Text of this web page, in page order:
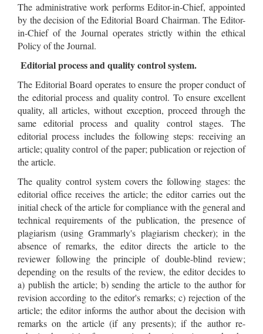
The administrative work performs Editor-in-Chief, appointed
by the decision of the Editorial Board Chairman. The Editor-
in-Chief of the Journal operates strictly within the ethical
Policy of the Journal.
Editorial process and quality control system.
The Editorial Board operates to ensure the proper conduct of
the editorial process and quality control. To ensure excellent
quality, all articles, without exception, proceed through the
same editorial process and quality control stages. The
editorial process includes the following steps: receiving an
article; quality control of the paper; publication or rejection of
the article.
The quality control system covers the following stages: the
editorial office receives the article; the editor carries out the
initial check of the article for compliance with the general and
technical requirements of the publication, the presence of
plagiarism (using Grammarly's plagiarism checker); in the
absence of remarks, the editor directs the article to the
reviewer following the principle of double-blind review;
depending on the results of the review, the editor decides to
a) publish the article; b) sending the article to the author for
revision according to the editor's remarks; c) rejection of the
article; the editor informs the author about the decision with
remarks on the article (if any presents); if the author re-